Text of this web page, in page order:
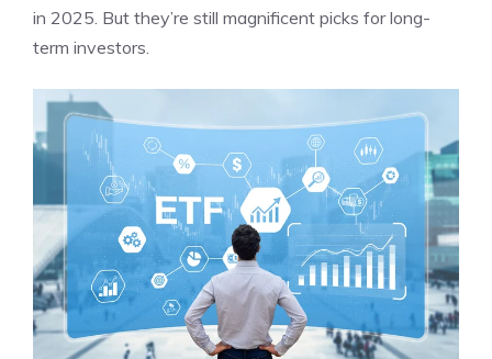
in 2025. But they’re still magnificent picks for long-
term investors.